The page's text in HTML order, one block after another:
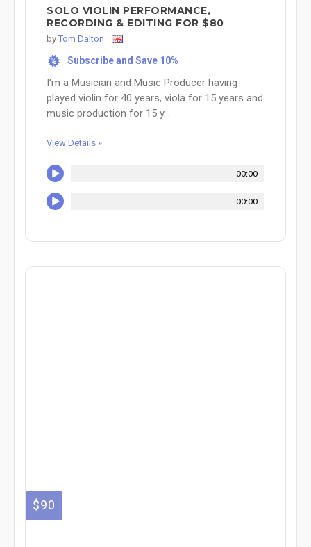
SOLO VIOLIN PERFORMANCE,
RECORDING & EDITING FOR $80
by Tom Dalton
% Subscribe and Save 10%
I'm a Musician and Music Producer having
played violin for 40 years, viola for 15 years and
music production for 15 y...
View Details »
00:00
00:00
$90